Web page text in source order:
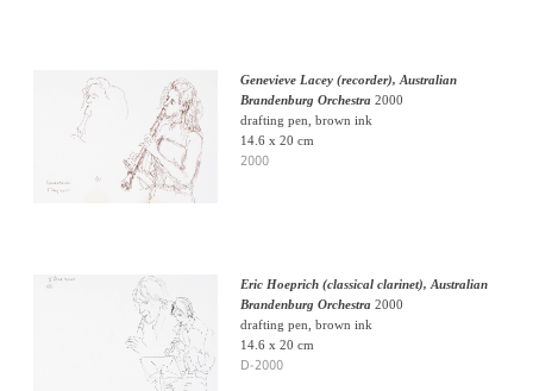
Genevieve Lacey (recorder), Australian
Brandenburg Orchestra2000
drafting pen, brown ink
14.6 x 20 cm
2000
Eric Hoeprich (classical clarinet), Australian
Brandenburg Orchestra2000
drafting pen, brown ink
14.6 x 20 cm
D-2000